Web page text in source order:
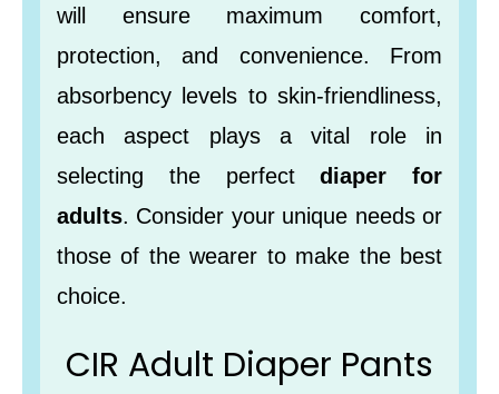
will ensure maximum comfort,
protection, and convenience. From
absorbency levels to skin-friendliness,
each aspect plays a vital role in
selecting the perfectdiaper for
adults. Consider your unique needs or
those of the wearer to make the best
choice.
CIR Adult Diaper Pants